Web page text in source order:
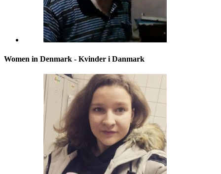
Women in Denmark - Kvinder i Danmark